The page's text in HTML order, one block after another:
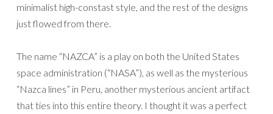
minimalist high-constast style, and the rest of the designs
just flowed from there.
The name “NAZCA” is a play on both the United States
space administration (“NASA”), as well as the mysterious
“Nazca lines” in Peru, another mysterious ancient artifact
that ties into this entire theory. I thought it was a perfect